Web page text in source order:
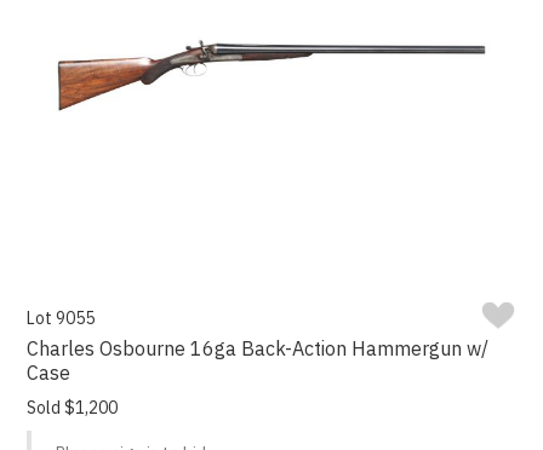
Lot 9055
Charles Osbourne 16ga Back-Action Hammergun w/
Case
Sold $1,200